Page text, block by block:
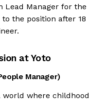
Lead Manager for the
the position after 18
atYoto
Manager)
world where childhood